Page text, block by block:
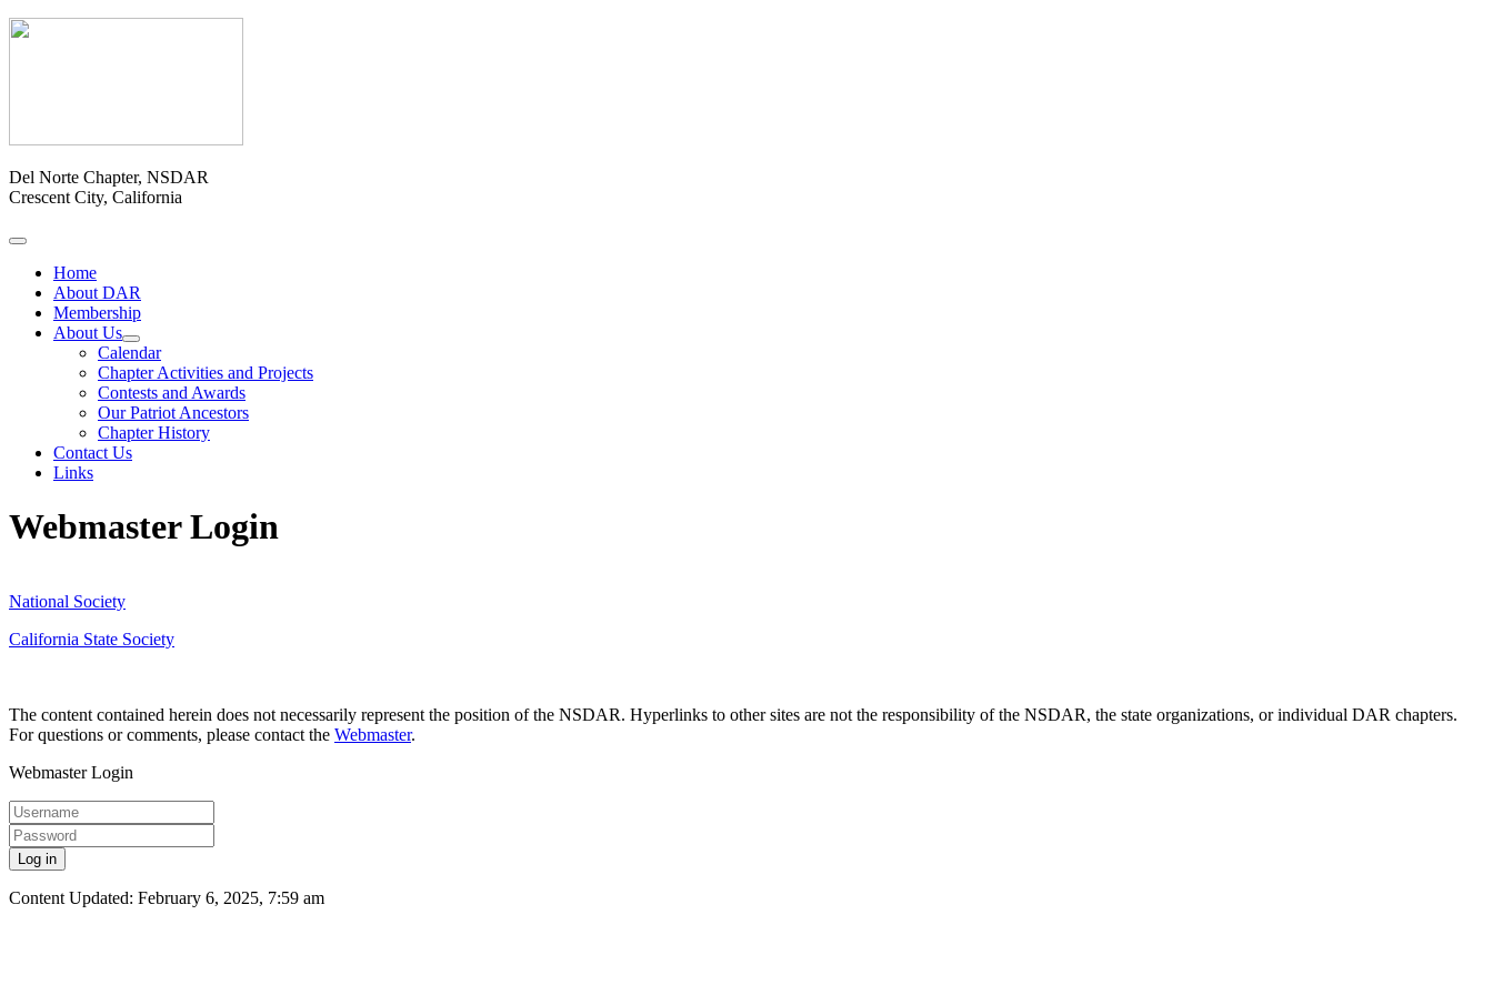
Del Norte Chapter, NSDAR
Crescent City, California
Home
About DAR
Membership
About Us
Calendar
Chapter Activities and Projects
Contests and Awards
Our Patriot Ancestors
Chapter History
Contact Us
Links
Webmaster Login
National Society
California State Society
The content contained herein does not necessarily represent the position of the NSDAR. Hyperlinks to other sites are not the responsibility of the NSDAR, the state organizations, or individual DAR chapters.
For questions or comments, please contact the Webmaster.
Webmaster Login
Log in
Content Updated: February 6, 2025, 7:59 am